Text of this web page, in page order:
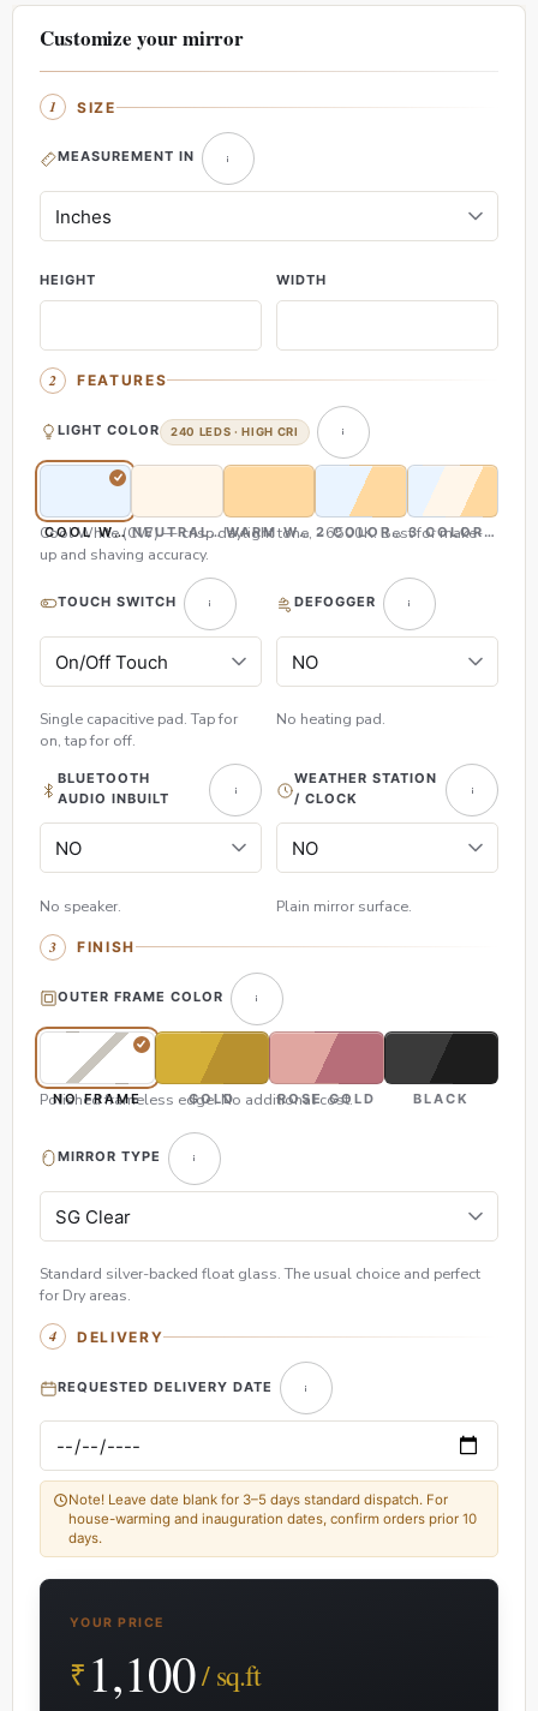
Customize your mirror
SIZE
MEASUREMENT IN
HEIGHT WIDTH
FEATURES
LIGHT COLOR 240 LEDS · HIGH CRI
COOL WHITE (CW)NEUTRAL WHITE (NW)
WARM WHITE (WW)2 COLOR (CW & WW)
3 COLOR (CW,
Cool White (CW) — crisp daylight tone, ~6500K. Best for make-
up and shaving accuracy.
TOUCH SWITCH
Single capacitive pad. Tap for
on, tap for off.
DEFOGGER
No heating pad.
BLUETOOTH
AUDIO INBUILT
No speaker.
WEATHER STATION
/ CLOCK
Plain mirror surface.
FINISH
OUTER FRAME COLOR
NO FRAME GOLD ROSE GOLD BLACK
Polished frameless edge. No additional cost.
MIRROR TYPE
Standard silver-backed float glass. The usual choice and perfect
for Dry areas.
DELIVERY
REQUESTED DELIVERY DATE
Note! Leave date blank for 3–5 days standard dispatch. For
house-warming and inauguration dates, confirm orders prior 10
days.
YOUR PRICE
₹ 1,100/ sq.ft